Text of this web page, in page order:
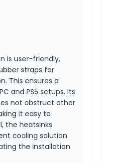
is user-friendly,
straps for
This ensures a
and PS5 setups. Its
not obstruct other
it easy to
the heatsinks
cooling solution
the installation